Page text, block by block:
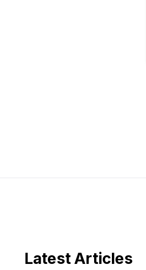
Latest Articles